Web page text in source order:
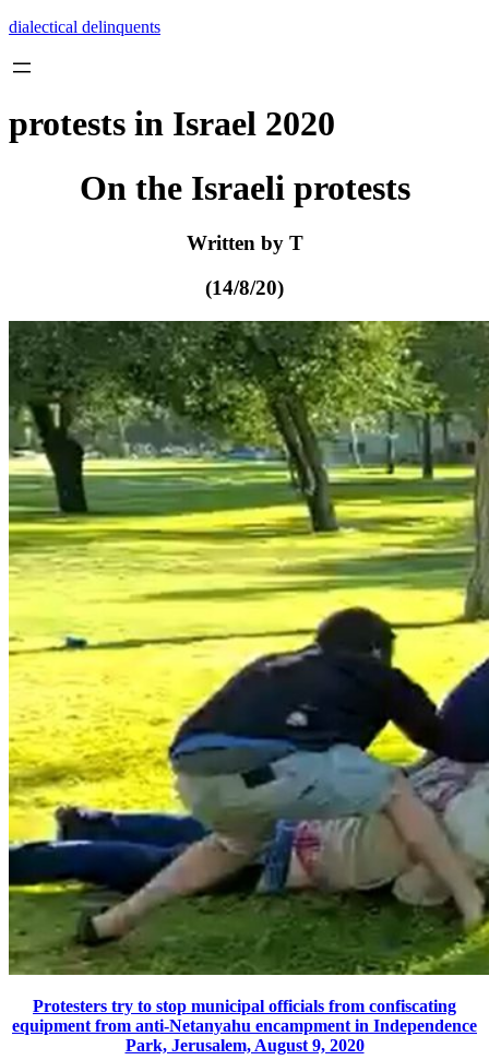
Skip
content
dialectical delinquents
protests in Israel 2020
On the Israeli protests
Written by T
(14/8/20)
Protesters try to stop municipal officials from confiscating
equipment from anti-Netanyahu encampment in Independence
Park, Jerusalem, August 9, 2020